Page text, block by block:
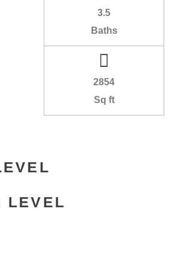
3.5
Baths
2854
Sq ft
LEVEL